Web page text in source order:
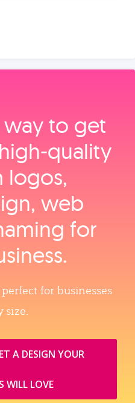
way to get
logos,
web
for
for businesses
size.
A DESIGN YOUR
WILL LOVE